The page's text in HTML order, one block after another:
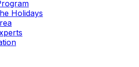
Holidays